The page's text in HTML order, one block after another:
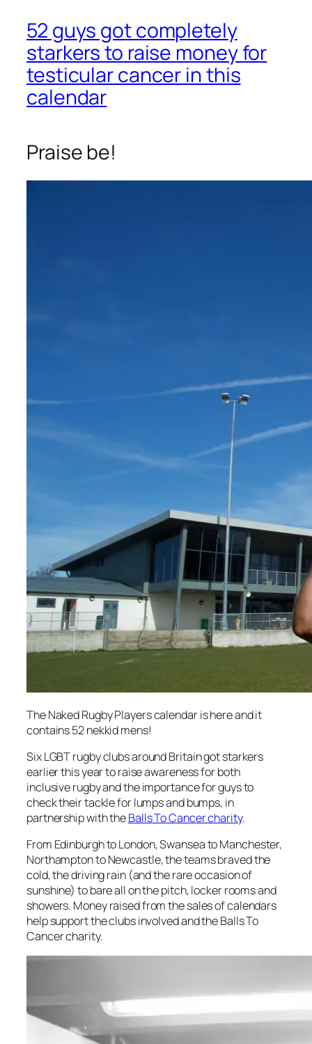
52 guys got completely
starkers to raise money for
testicular cancer in this
calendar
Praise be!
The Naked Rugby Players calendar is here and it
contains 52 nekkid mens!
Six LGBT rugby clubs around Britain got starkers
earlier this year to raise awareness for both
inclusive rugby and the importance for guys to
check their tackle for lumps and bumps, in
partnership with theBalls To Cancer charity.
From Edinburgh to London, Swansea to Manchester,
Northampton to Newcastle, the teams braved the
cold, the driving rain (and the rare occasion of
sunshine) to bare all on the pitch, locker rooms and
showers. Money raised from the sales of calendars
help support the clubs involved and the Balls To
Cancer charity.